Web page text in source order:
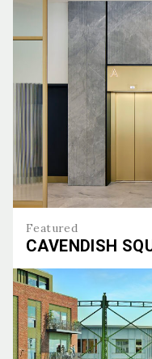
Featured
CAVENDISH
Cavendish Square